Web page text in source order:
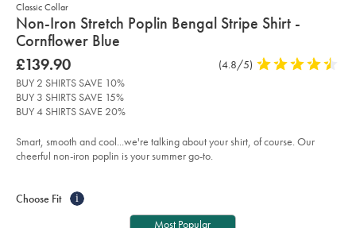
Classic Collar
details
about
product:
Non-Iron Stretch Poplin Bengal Stripe Shirt -
Cornflower Blue
Details
https://www.charlestyrwhitt.com/intl/non-
iron-
stretch-
poplin-
bengal-
stripe-
-
cornflower-
blue/FON0411SKY.html?
was
£139.90
£139.90
Product
(4.8/5) 4.8
stars
BUY 2 SHIRTS SAVE 10%
BUY 3 SHIRTS SAVE 15%
BUY 4 SHIRTS SAVE 20%
Smart, smooth and cool...we're talking about your shirt, of course. Our
cheerful non-iron poplin is your summer go-to.
Actions
cart
Choose Fit i
Most Popular